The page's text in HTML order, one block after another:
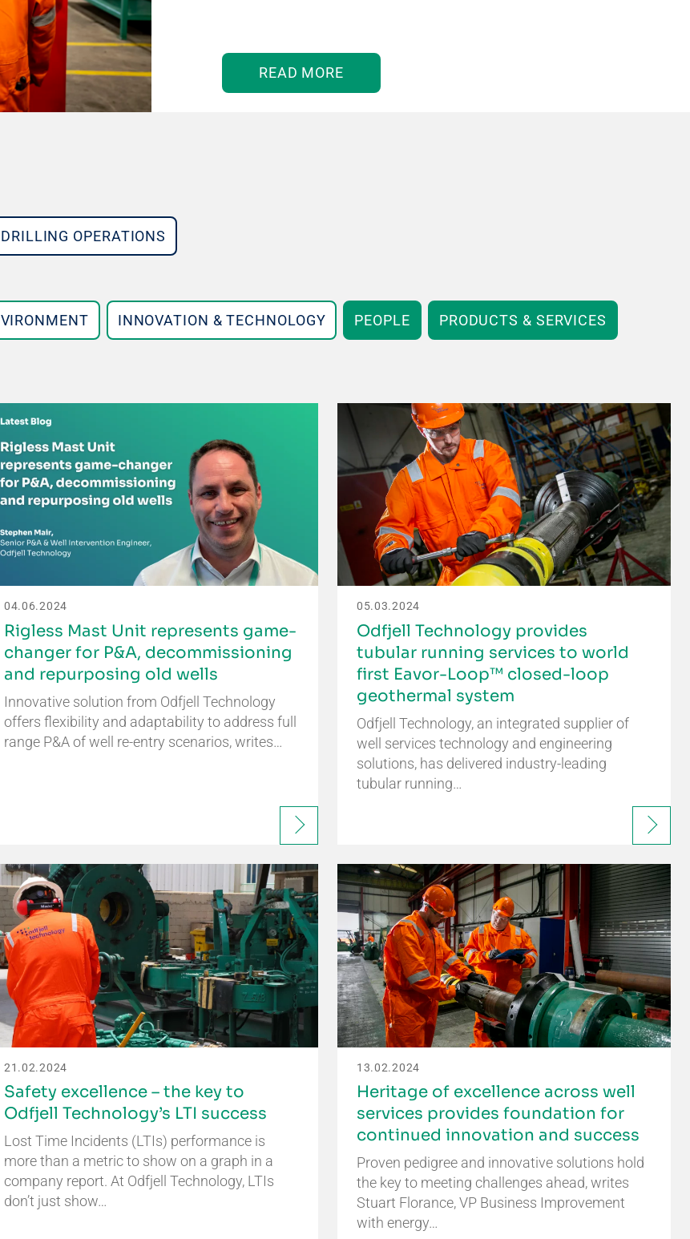
READ MORE
DRILLING OPERATIONS
INNOVATION & TECHNOLOGY PEOPLE PRODUCTS & SERVICES
04.06.2024
Rigless Mast Unit represents game-
changer for P&A, decommissioning
and repurposing old wells
Innovative solution from Odfjell Technology
offers flexibility and adaptability to address full
range P&A of well re-entry scenarios, writes…
05.03.2024
Odfjell Technology provides
tubular running services to world
first Eavor-Loop™ closed-loop
geothermal system
Odfjell Technology, an integrated supplier of
well services technology and engineering
solutions, has delivered industry-leading
tubular running…
21.02.2024
Safety excellence – the key to
Odfjell Technology’s LTI success
Lost Time Incidents (LTIs) performance is
more than a metric to show on a graph in a
company report. At Odfjell Technology, LTIs
don’t just show…
13.02.2024
Heritage of excellence across well
services provides foundation for
continued innovation and success
Proven pedigree and innovative solutions hold
the key to meeting challenges ahead, writes
Stuart Florance, VP Business Improvement
with energy…